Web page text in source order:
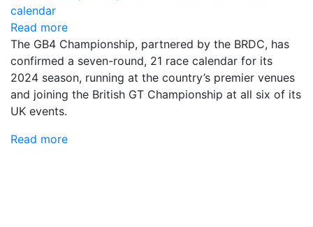
Read more
The GB4 Championship, partnered by the BRDC, has
confirmed a seven-round, 21 race calendar for its
2024 season, running at the country’s premier venues
and joining the British GT Championship at all six of its
UK events.
Read more